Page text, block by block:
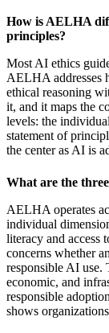
How is AELHA
principles?
Most AI ethics
AELHA addresses
ethical reasoning
it, and it maps the
levels: the
statement of
the center as AI is
What are the
AELHA operates
individual
literacy and access
concerns whether
responsible AI use.
economic, and
responsible
shows